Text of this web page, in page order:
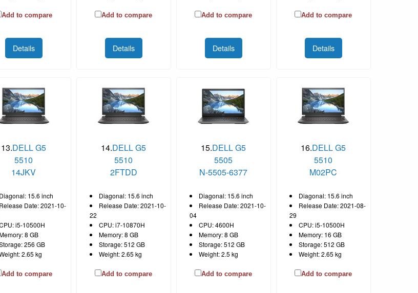
Add to compare
Details
Add to compare
Details
Add to compare
Details
Add to compare
Details
13.DELL G5
5510
14JKV
Diagonal: 15.6 inch
Release Date: 2021-10-
i5-10500H
8 GB
256 GB
2.65 kg
Add to compare
14.DELL G5
5510
2FTDD
Diagonal: 15.6 inch
Release Date: 2021-10-
22
CPU: i7-10870H
Memory: 8 GB
Storage: 512 GB
Weight: 2.65 kg
Add to compare
15.DELL G5
5505
N-5505-6377
Diagonal: 15.6 inch
Release Date: 2021-10-
04
CPU: 4600H
Memory: 8 GB
Storage: 512 GB
Weight: 2.5 kg
Add to compare
16.DELL G5
5510
M02PC
Diagonal: 15.6 inch
Release Date: 2021-08-
29
CPU: i5-10500H
Memory: 16 GB
Storage: 512 GB
Weight: 2.65 kg
Add to compare